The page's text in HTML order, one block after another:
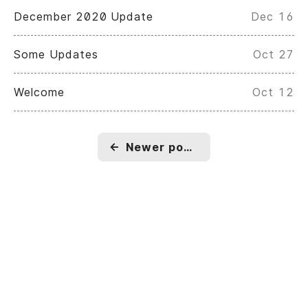
December 2020 Update Dec 16
Some Updates Oct 27
Welcome Oct 12
← Newer posts